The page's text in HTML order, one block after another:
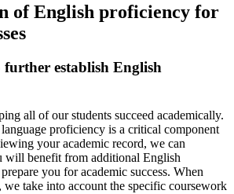
of English proficiency for
establish English
all of our students succeed academically.
proficiency is a critical component
your academic record, we can
will benefit from additional English
you for academic success. When
take into account the specific coursework